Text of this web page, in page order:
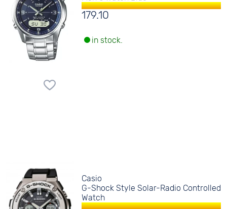
179.10
in stock.
Casio
G-Shock Style Solar-Radio Controlled
Watch